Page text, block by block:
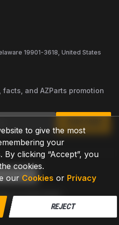
to give the most
your
clicking “Accept”, you
cookies.
our Cookies or Privacy
REJECT
19901-3618, United States
and AZParts promotion
All rights reserved.
of UseCookies